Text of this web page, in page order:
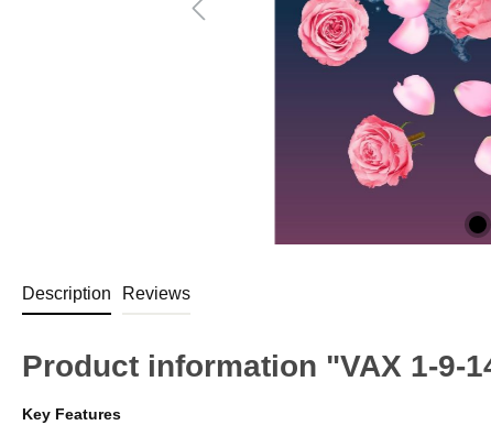
Description Reviews
Product information "VAX 1-9-
Key Features